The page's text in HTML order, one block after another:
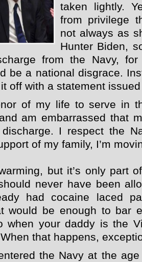
taken lightly.
from privilege
not always as
Hunter Biden,
from the Navy,
be a national disgrace.
off with a statement
of my life to serve in
am embarrassed that
I respect the
of my family, I’m
but it’s only part
never have been
had cocaine laced
would be enough to bar
when your daddy is the
that happens,
the Navy at the